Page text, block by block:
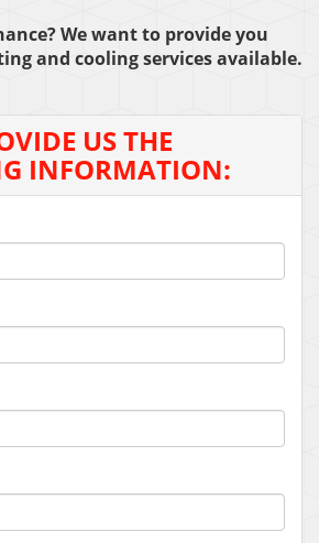
We want to provide you
and cooling services available.
US THE
INFORMATION: